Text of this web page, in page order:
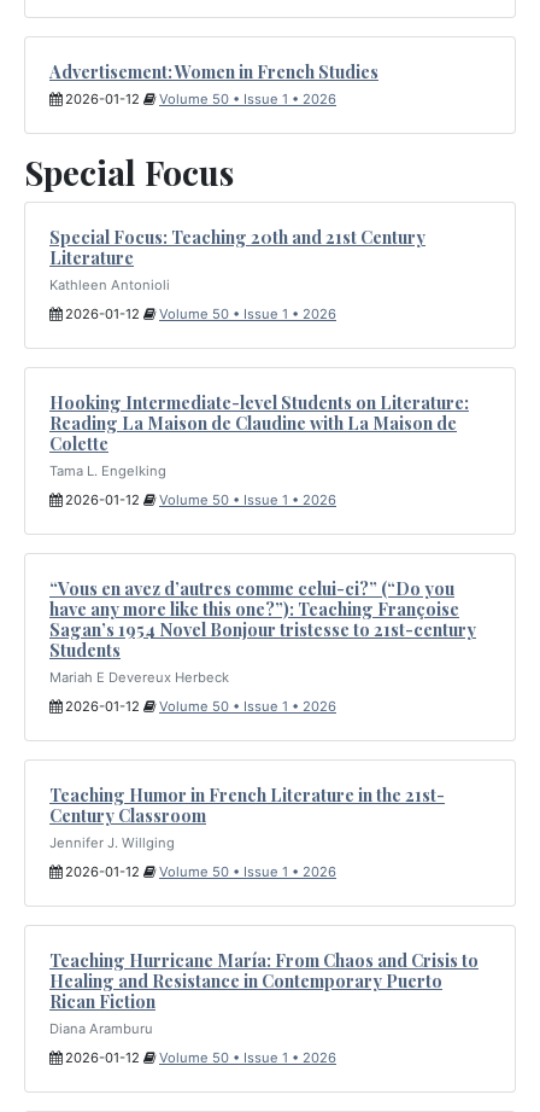
Advertisement: Women in French Studies
2026-01-12 Volume 50 • Issue 1 • 2026
Special Focus
Special Focus: Teaching 20th and 21st Century
Literature
Kathleen Antonioli
2026-01-12
Volume 50 • Issue 1 • 2026
Hooking Intermediate-level Students on Literature:
Reading La Maison de Claudine with La Maison de
Colette
Tama L. Engelking
2026-01-12
Volume 50 • Issue 1 • 2026
“Vous en avez d’autres comme celui-ci?” (“Do you
have any more like this one?”): Teaching Françoise
Sagan’s 1954 Novel Bonjour tristesse to 21st-century
Students
Mariah E Devereux Herbeck
2026-01-12
Volume 50 • Issue 1 • 2026
Teaching Humor in French Literature in the 21st-
Century Classroom
Jennifer J. Willging
2026-01-12
Volume 50 • Issue 1 • 2026
Teaching Hurricane María: From Chaos and Crisis to
Healing and Resistance in Contemporary Puerto
Rican Fiction
Diana Aramburu
2026-01-12
Volume 50 • Issue 1 • 2026